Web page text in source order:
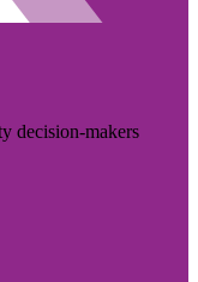
decision-makers